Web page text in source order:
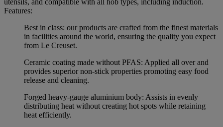
utensils, and compatible with all hob types, including induction.
Features:
Best in class: our products are crafted from the finest materials
in facilities around the world, ensuring the quality you expect
from Le Creuset.
Ceramic coating made without PFAS: Applied all over and
provides superior non-stick properties promoting easy food
release and cleaning.
Forged heavy-gauge aluminium body: Assists in evenly
distributing heat without creating hot spots while retaining
heat efficiently.